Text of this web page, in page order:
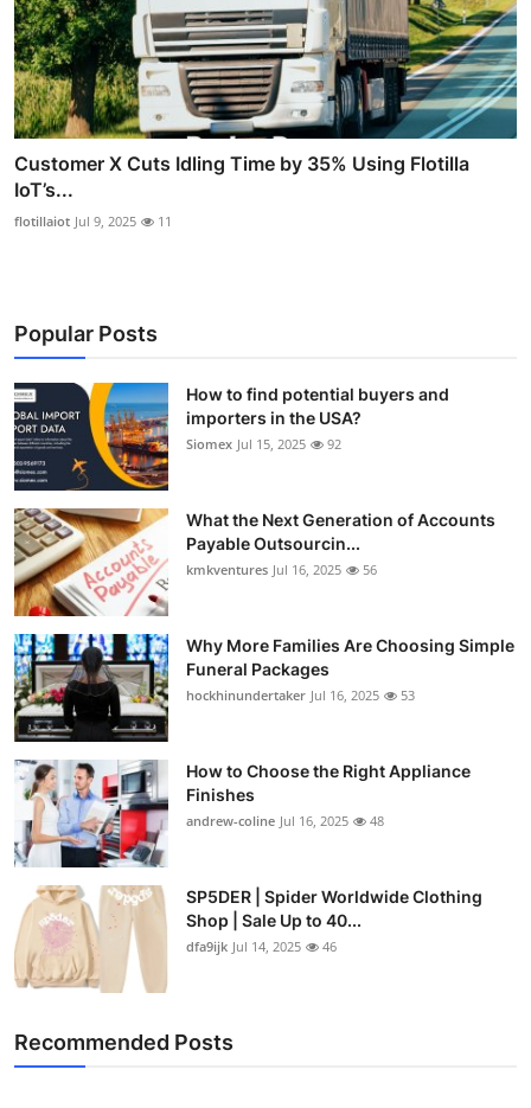
Customer X Cuts Idling Time by 35% Using Flotilla
IoT’s...
flotillaiot Jul 9, 2025 11
Popular Posts
How to find potential buyers and
importers in the USA?
Siomex Jul 15, 2025 92
What the Next Generation of Accounts
Payable Outsourcin...
kmkventures Jul 16, 2025 56
Why More Families Are Choosing Simple
Funeral Packages
hockhinundertaker Jul 16, 2025 53
How to Choose the Right Appliance
Finishes
andrew-coline Jul 16, 2025 48
SP5DER | Spider Worldwide Clothing
Shop | Sale Up to 40...
dfa9ijk Jul 14, 2025 46
Recommended Posts